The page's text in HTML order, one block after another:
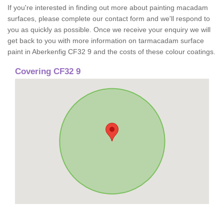
If you're interested in finding out more about painting macadam
surfaces, please complete our contact form and we'll respond to
you as quickly as possible. Once we receive your enquiry we will
get back to you with more information on tarmacadam surface
paint in Aberkenfig CF32 9 and the costs of these colour coatings.
Covering CF32 9